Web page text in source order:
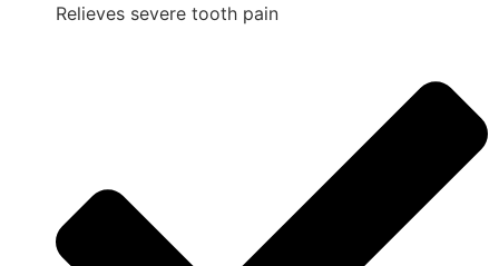
Relieves severe tooth pain